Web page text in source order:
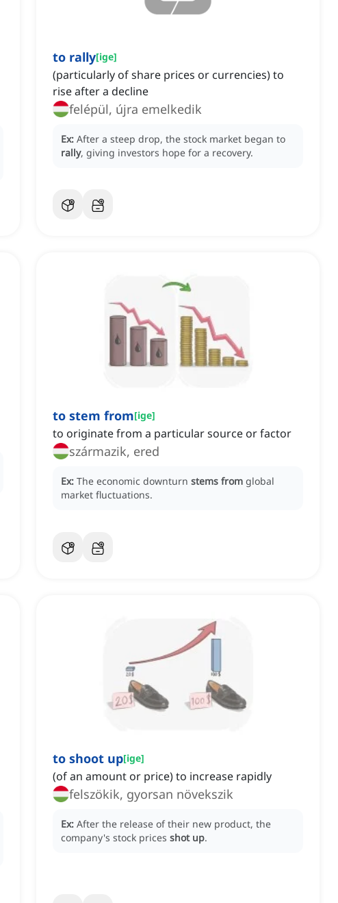
to rally[ige]
(particularly of share prices or currencies) to
rise after a decline
felépül, újra emelkedik
Ex: After a steep drop, the stock market began to
rally, giving investors hope for a recovery.
to stem from[ige]
to originate from a particular source or factor
származik, ered
Ex: The economic downturn stems from global
market fluctuations.
to shoot up[ige]
(of an amount or price) to increase rapidly
felszökik, gyorsan növekszik
Ex: After the release of their new product, the
company's stock prices shot up.